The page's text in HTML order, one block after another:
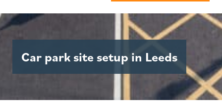
Car park site setup in Leeds